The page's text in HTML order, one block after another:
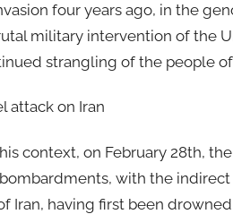
four years ago, in the
military intervention of the
strangling of the people of
attack on Iran
context, on February 28th,
with the
Iran, having first been